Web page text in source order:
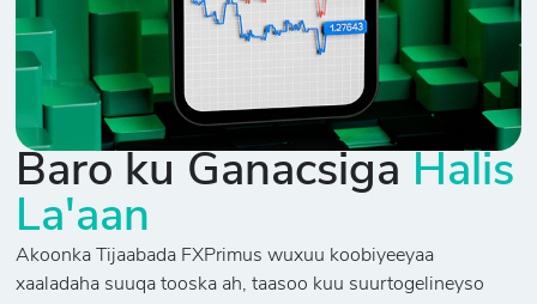
Baro ku Ganacsiga Halis
La'aan
Akoonka Tijaabada FXPrimus wuxuu koobiyeeyaa
xaaladaha suuqa tooska ah, taasoo kuu suurtogelineyso